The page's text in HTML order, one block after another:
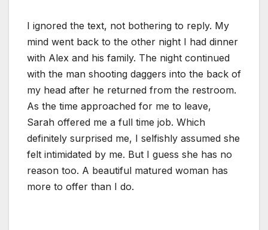
I ignored the text, not bothering to reply. My
mind went back to the other night I had dinner
with Alex and his family. The night continued
with the man shooting daggers into the back of
my head after he returned from the restroom.
As the time approached for me to leave,
Sarah offered me a full time job. Which
definitely surprised me, I selfishly assumed she
felt intimidated by me. But I guess she has no
reason too. A beautiful matured woman has
more to offer than I do.